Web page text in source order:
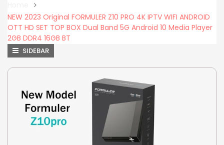
NEW 2023 Original FORMULER Z10 PRO 4K IPTV WIFI ANDROID
OTT HD SET TOP BOX Dual Band 5G Android 10 Media Player
2GB DDR4 16GB BT
SIDEBAR